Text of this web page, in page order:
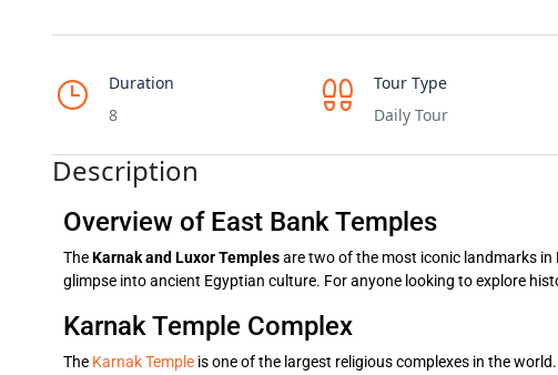
Duration
8
Tour Type
Daily Tour
Description
Overview of East Bank Temples
TheKarnak and Luxor Templesare two of the most iconic landmarks in
glimpse into ancient Egyptian culture. For anyone looking to explore
Karnak Temple Complex
The Karnak Temple is one of the largest religious complexes in the